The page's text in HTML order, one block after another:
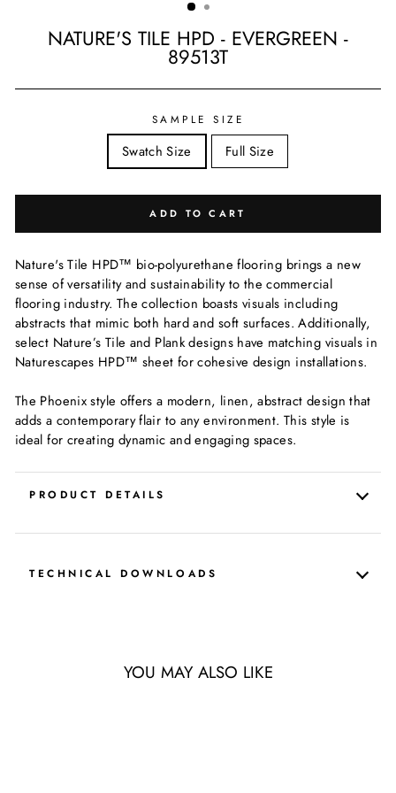
NATURE'S TILE HPD - EVERGREEN -
89513T
price
SAMPLE SIZE
Swatch Size Full Size
ADD TO CART
Nature's Tile HPD™ bio-polyurethane flooring brings a new
sense of versatility and sustainability to the commercial
flooring industry. The collection boasts visuals including
abstracts that mimic both hard and soft surfaces. Additionally,
select Nature’s Tile and Plank designs have matching visuals in
Naturescapes HPD™ sheet for cohesive design installations.
The Phoenix style offers a modern, linen, abstract design that
adds a contemporary flair to any environment. This style is
ideal for creating dynamic and engaging spaces.
PRODUCT DETAILS
TECHNICAL DOWNLOADS
YOU MAY ALSO LIKE